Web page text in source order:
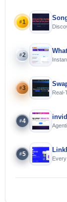
#1
#2
#3
Real-
#4
#5